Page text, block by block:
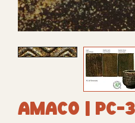
Amaco | PC-